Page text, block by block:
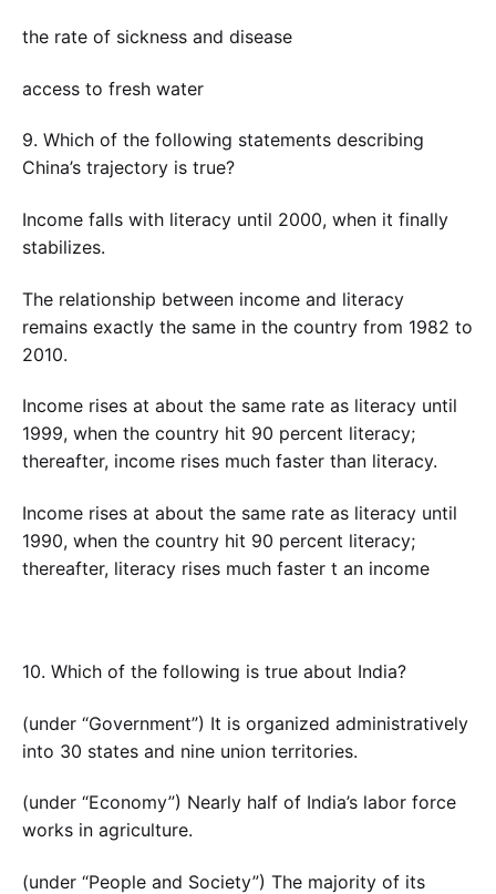
the rate of sickness and disease
access to fresh water
9. Which of the following statements describing
China’s trajectory is true?
Income falls with literacy until 2000, when it finally
stabilizes.
The relationship between income and literacy
remains exactly the same in the country from 1982 to
2010.
Income rises at about the same rate as literacy until
1999, when the country hit 90 percent literacy;
thereafter, income rises much faster than literacy.
Income rises at about the same rate as literacy until
1990, when the country hit 90 percent literacy;
thereafter, literacy rises much faster t an income
10. Which of the following is true about India?
(under “Government”) It is organized administratively
into 30 states and nine union territories.
(under “Economy”) Nearly half of India’s labor force
works in agriculture.
(under “People and Society”) The majority of its